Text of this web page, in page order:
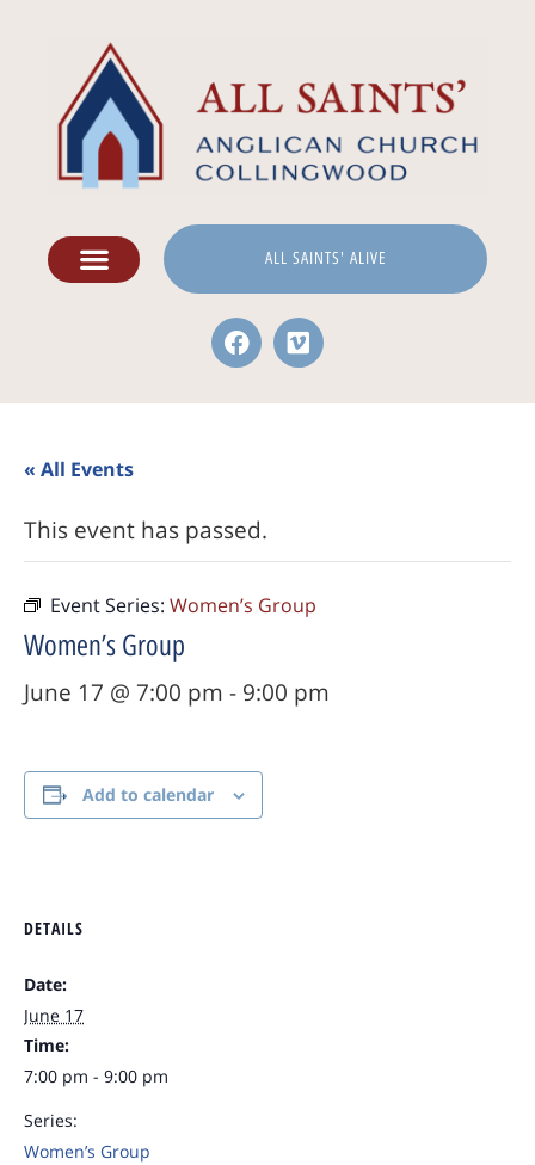
ALL SAINTS' ALIVE
« All Events
This event has passed.
Event Series: Women’s Group
Women’s Group
June 17 @ 7:00 pm - 9:00 pm
Add to calendar
DETAILS
Date:
June 17
Time:
7:00 pm - 9:00 pm
Series:
Women’s Group